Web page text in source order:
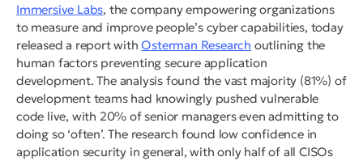
Immersive Labs, the company empowering organizations
to measure and improve people’s cyber capabilities, today
released a report withOsterman Research outlining the
human factors preventing secure application
development. The analysis found the vast majority (81%) of
development teams had knowingly pushed vulnerable
code live, with 20% of senior managers even admitting to
doing so ‘often’. The research found low confidence in
application security in general, with only half of all CISOs